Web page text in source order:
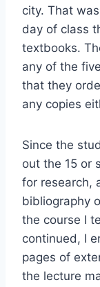
city. That
day of class
textbooks.
any of the
that they
any copies
Since the
out the 15 or
for research,
bibliography
the course I
continued, I
pages of
the lecture